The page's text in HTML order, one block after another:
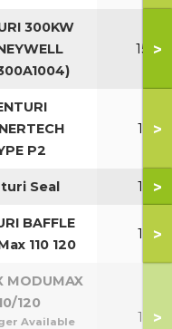
300KW
150-
>
P2
110-
>
Seal 110-
>
BAFFLE
110 120
110-
>
MODUMAX
120
Available
110-
>